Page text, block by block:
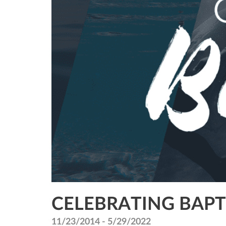
CELEBRATING
11/23/2014 - 5/29/2022